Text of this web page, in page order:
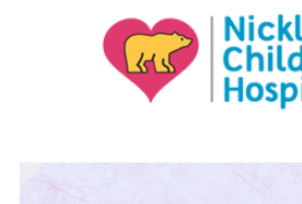
Jump to content